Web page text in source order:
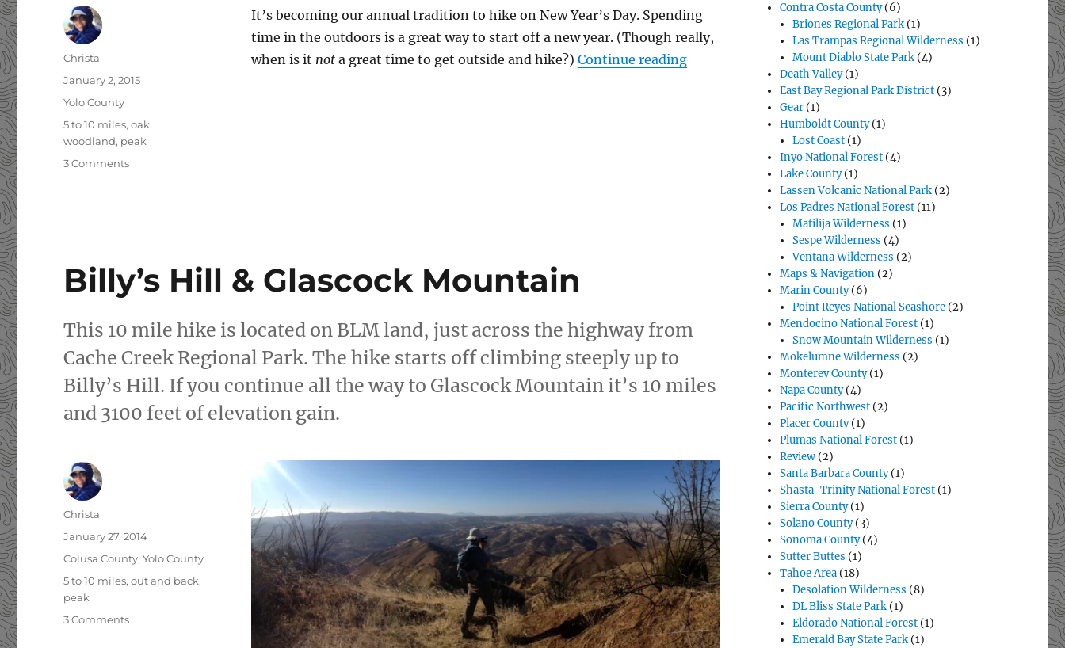
It’s becoming our annual tradition to hike on New Year’s Day. Spending
time in the outdoors is a great way to start off a new year. (Though really,
when is it nota great time to get outside and hike?) Continue reading“New Year’s Day Hike: Fiske Peak”
Author
Christa
Posted
on
January 2, 2015
Categories
Yolo County
Tags
5 to 10 miles,oak
woodland, peak
3 Comments
Billy’s Hill & Glascock Mountain
This 10 mile hike is located on BLM land, just across the highway from
Cache Creek Regional Park. The hike starts off climbing steeply up to
Billy’s Hill. If you continue all the way to Glascock Mountain it’s 10 miles
and 3100 feet of elevation gain.
Author
Christa
Posted
on
January 27, 2014
Categories
Colusa County,Yolo County
Tags
5 to 10 miles,out and back,
peak
3 Comments
Contra Costa County(6)
Briones Regional Park (1)
Las Trampas Regional Wilderness (1)
Mount Diablo State Park (4)
Death Valley(1)
East Bay Regional Park District (3)
Gear (1)
Humboldt County(1)
Lost Coast (1)
Inyo National Forest (4)
Lake County(1)
Lassen Volcanic National Park (2)
Los Padres National Forest (11)
Matilija Wilderness (1)
Sespe Wilderness (4)
Ventana Wilderness (2)
Maps & Navigation (2)
Marin County(6)
Point Reyes National Seashore (2)
Mendocino National Forest (1)
Snow Mountain Wilderness (1)
Mokelumne Wilderness (2)
Monterey County(1)
Napa County(4)
Pacific Northwest (2)
Placer County(1)
Plumas National Forest (1)
Review (2)
Santa Barbara County(1)
Shasta-Trinity National Forest (1)
Sierra County(1)
Solano County(3)
Sonoma County(4)
Sutter Buttes (1)
Tahoe Area (18)
Desolation Wilderness (8)
DL Bliss State Park (1)
Eldorado National Forest (1)
Emerald Bay State Park (1)